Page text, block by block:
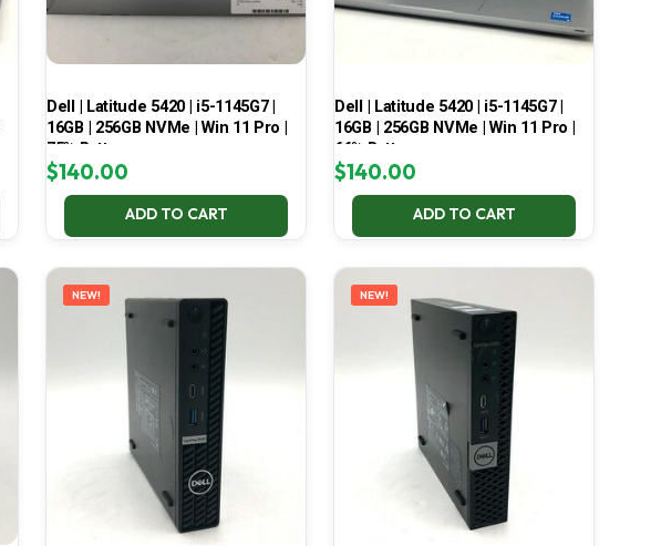
Dell | Latitude 5420 | i5-1145G7 |
16GB | 256GB NVMe | Win 11 Pro |
75% Battery
$140.00
ADD TO CART
Dell | Latitude 5420 | i5-1145G7 |
16GB | 256GB NVMe | Win 11 Pro |
66% Battery
$140.00
ADD TO CART
NEW! NEW!